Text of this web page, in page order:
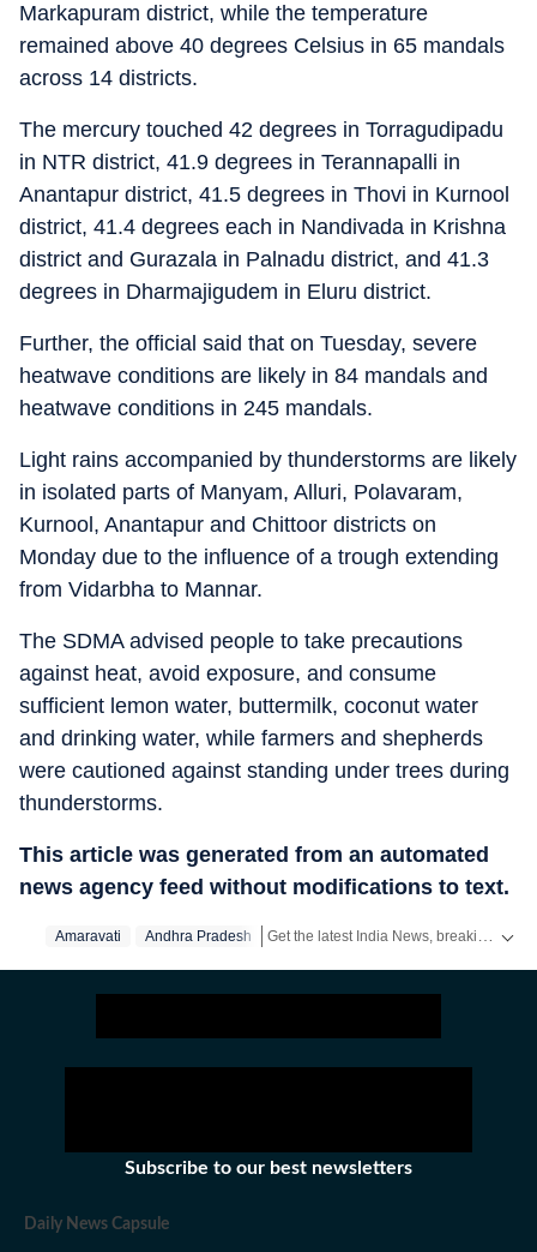
Markapuram district, while the temperature
remained above 40 degrees Celsius in 65 mandals
across 14 districts.
The mercury touched 42 degrees in Torragudipadu
in NTR district, 41.9 degrees in Terannapalli in
Anantapur district, 41.5 degrees in Thovi in Kurnool
district, 41.4 degrees each in Nandivada in Krishna
district and Gurazala in Palnadu district, and 41.3
degrees in Dharmajigudem in Eluru district.
Further, the official said that on Tuesday, severe
heatwave conditions are likely in 84 mandals and
heatwave conditions in 245 mandals.
Light rains accompanied by thunderstorms are likely
in isolated parts of Manyam, Alluri, Polavaram,
Kurnool, Anantapur and Chittoor districts on
Monday due to the influence of a trough extending
from Vidarbha to Mannar.
The SDMA advised people to take precautions
against heat, avoid exposure, and consume
sufficient lemon water, buttermilk, coconut water
and drinking water, while farmers and shepherds
were cautioned against standing under trees during
thunderstorms.
This article was generated from an automated
news agency feed without modifications to text.
Amaravati Andhra Pradesh
Subscribe to our best newsletters
Daily News Capsule